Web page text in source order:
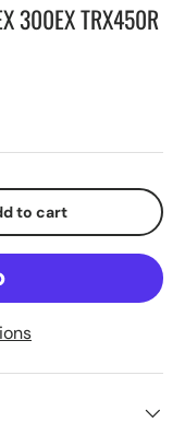
300EX TRX450R
to cart